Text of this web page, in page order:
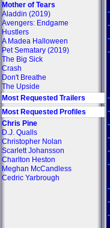
Mother of Tears
Aladdin (2019)
Avengers: Endgame
Hustlers
A Madea Halloween
Pet Sematary (2019)
The Big Sick
Crash
Don't Breathe
The Upside
Most Requested Trailers
Most Requested Profiles
Chris Pine
D.J. Qualls
Christopher Nolan
Scarlett Johansson
Charlton Heston
Meghan McCandless
Cedric Yarbrough